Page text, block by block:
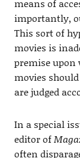
means of
importantly,
This sort of
movies is
premise
movies
are judged
In a special
editor of
often